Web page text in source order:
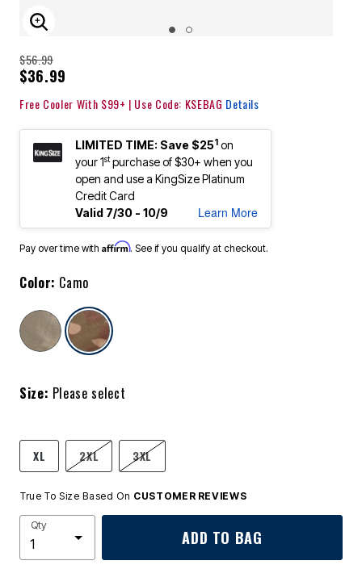
ENLARGE IMAGE
$56.99
$36.99
Free Cooler With $99+ | Use Code: KSEBAG Details
LIMITED TIME: Save $251 on
your 1stpurchase of $30+ when you
open and use a KingSize Platinum
Credit Card
Valid 7/30 - 10/9
Learn More
Pay over time with Affirm. See if you qualify at checkout.
Color: Camo
Size: Please select
XL 2XL 3XL
True To Size Based On CUSTOMER REVIEWS
Qty
ADD TO BAG